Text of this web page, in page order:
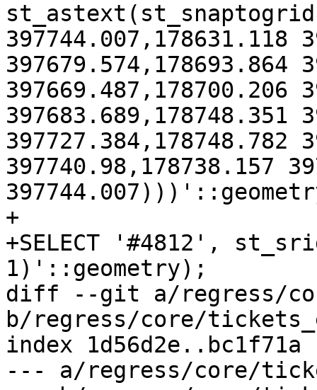
397744.007,178631.118
397679.574,178693.864
397669.487,178700.206
397683.689,178748.351
397727.384,178748.782
397740.98,178738.157
+
+SELECT '#4812',
1)'::geometry);
diff --git a/regress/
b/regress/core/
index 1d56d2e..bc1f71a
--- a/regress/core/